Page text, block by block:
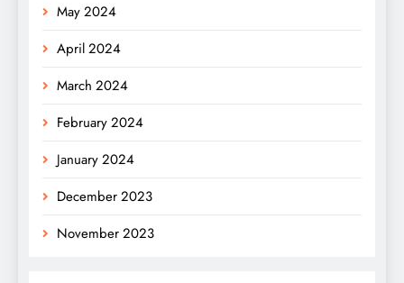
May 2024
April 2024
March 2024
February 2024
January 2024
December 2023
November 2023